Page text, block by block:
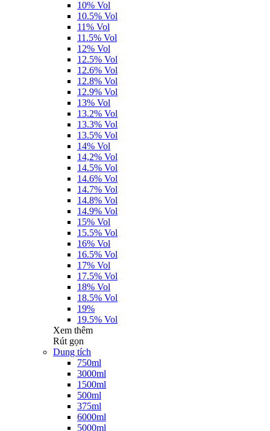
10% Vol
10.5% Vol
11% Vol
11.5% Vol
12% Vol
12.5% Vol
12.6% Vol
12.8% Vol
12.9% Vol
13% Vol
13.2% Vol
13.3% Vol
13.5% Vol
14% Vol
14,2% Vol
14.5% Vol
14.6% Vol
14.7% Vol
14.8% Vol
14.9% Vol
15% Vol
15.5% Vol
16% Vol
16.5% Vol
17% Vol
17.5% Vol
18% Vol
18.5% Vol
19%
19.5% Vol
Xem thêm
Rút gọn
Dung tích
750ml
3000ml
1500ml
500ml
375ml
6000ml
5000ml